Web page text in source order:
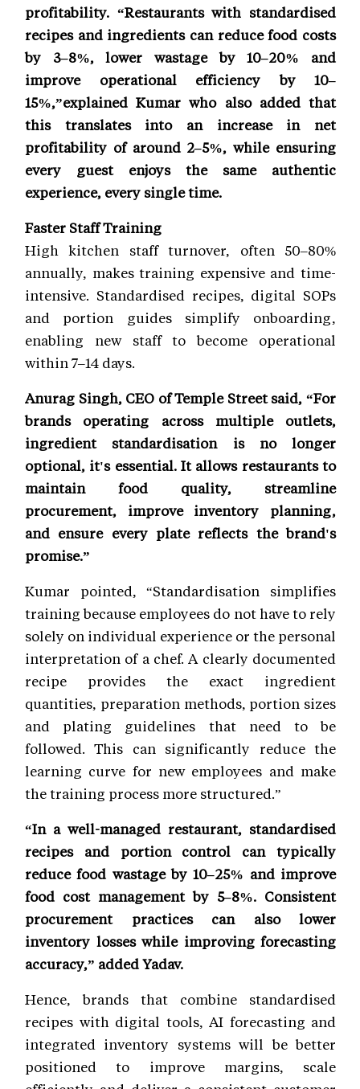
profitability. “Restaurants with standardised
recipes and ingredients can reduce food costs
by 3–8%, lower wastage by 10–20% and
improve operational efficiency by 10–
15%,”explained Kumar who also added that
this translates into an increase in net
profitability of around 2–5%, while ensuring
every guest enjoys the same authentic
experience, every single time.
Faster Staff Training
High kitchen staff turnover, often 50–80%
annually, makes training expensive and time-
intensive. Standardised recipes, digital SOPs
and portion guides simplify onboarding,
enabling new staff to become operational
within 7–14 days.
Anurag Singh, CEO of Temple Street said, “For
brands operating across multiple outlets,
ingredient standardisation is no longer
optional, it's essential. It allows restaurants to
maintain food quality, streamline
procurement, improve inventory planning,
and ensure every plate reflects the brand's
promise.”
Kumar pointed, “Standardisation simplifies
training because employees do not have to rely
solely on individual experience or the personal
interpretation of a chef. A clearly documented
recipe provides the exact ingredient
quantities, preparation methods, portion sizes
and plating guidelines that need to be
followed. This can significantly reduce the
learning curve for new employees and make
the training process more structured.”
“In a well-managed restaurant, standardised
recipes and portion control can typically
reduce food wastage by 10–25% and improve
food cost management by 5–8%. Consistent
procurement practices can also lower
inventory losses while improving forecasting
accuracy,” added Yadav.
Hence, brands that combine standardised
recipes with digital tools, AI forecasting and
integrated inventory systems will be better
positioned to improve margins, scale